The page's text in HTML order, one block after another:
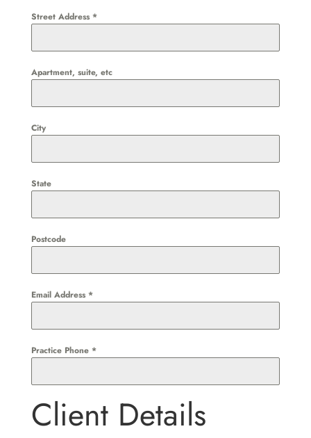
Street Address *
Apartment, suite, etc
City
State
Postcode
Email Address *
Practice Phone *
Client Details